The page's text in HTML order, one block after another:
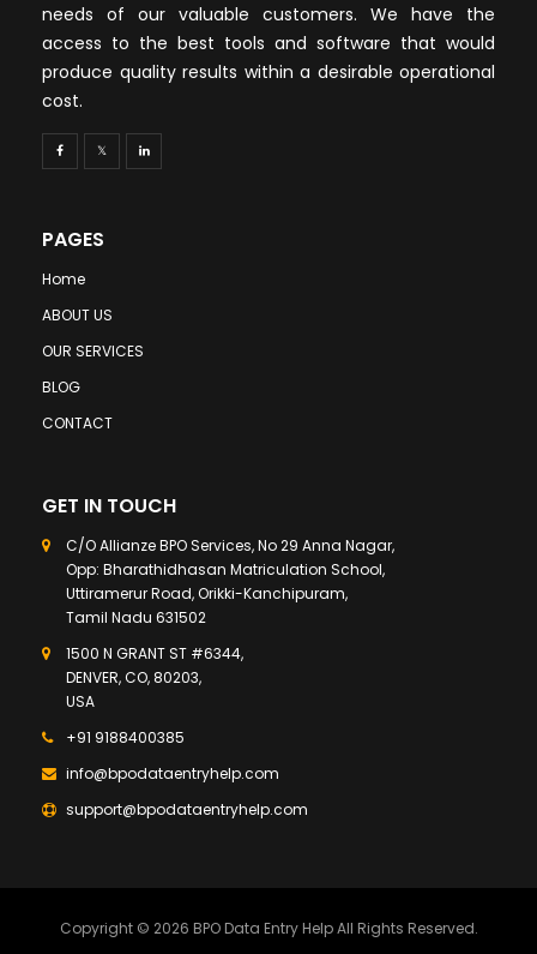
needs of our valuable customers. We have the
access to the best tools and software that would
produce quality results within a desirable operational
cost.
PAGES
Home
ABOUT US
OUR SERVICES
BLOG
CONTACT
GET IN TOUCH
C/O Allianze BPO Services, No 29 Anna Nagar,
Opp: Bharathidhasan Matriculation School,
Uttiramerur Road, Orikki-Kanchipuram,
Tamil Nadu 631502
1500 N GRANT ST #6344,
DENVER, CO, 80203,
USA
+91 9188400385
info@bpodataentryhelp.com
support@bpodataentryhelp.com
Copyright © 2026 BPO Data Entry Help All Rights Reserved.